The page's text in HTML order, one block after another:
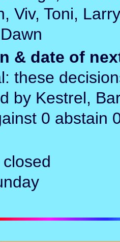
Viv, Toni,
& date of
these
by Kestrel,
0 abstain